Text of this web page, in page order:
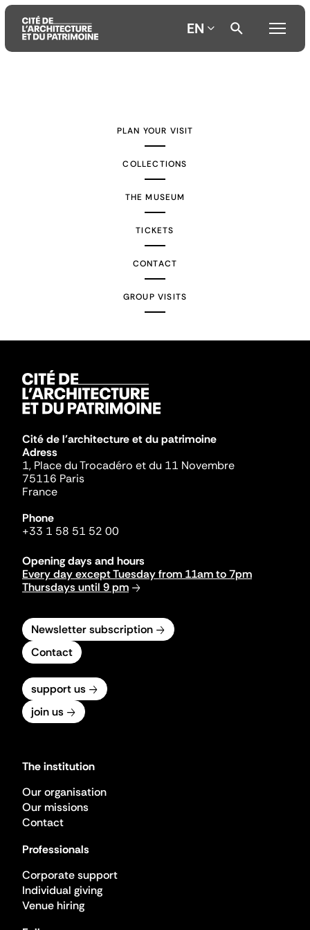
EN
PLAN YOUR VISIT
COLLECTIONS
THE MUSEUM
TICKETS
CONTACT
GROUP VISITS
Cité de l'architecture et du patrimoine
Adress
1, Place du Trocadéro et du 11 Novembre
75116 Paris
France
Phone
+33 1 58 51 52 00
Opening days and hours
Every day except Tuesday from 11am to 7pm
Thursdays until 9 pm
Newsletter subscription
Contact
support us
join us
The institution
Our organisation
Our missions
Contact
Professionals
Corporate support
Individual giving
Venue hiring